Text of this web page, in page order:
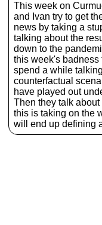
This week on
and Ivan try to get
news by taking a
talking about the
down to the
this week's badness
spend a while
counterfactual
have played out
Then they talk about
this is taking on the
will end up defining